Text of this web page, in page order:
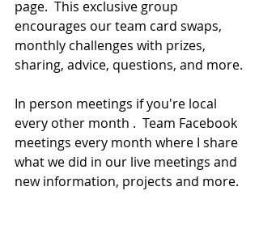
page.  This exclusive group
encourages our team card swaps,
monthly challenges with prizes,
sharing, advice, questions, and more.
In person meetings if you're local
every other month .  Team Facebook
meetings every month where I share
what we did in our live meetings and
new information, projects and more.